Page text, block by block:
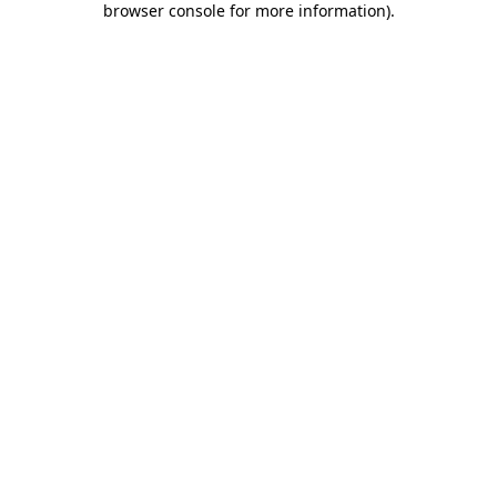
browser console for more information).